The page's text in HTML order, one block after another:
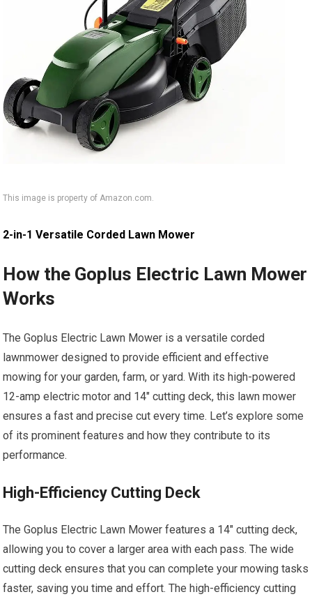
This image is property of Amazon.com.
2-in-1 Versatile Corded Lawn Mower
How the Goplus Electric Lawn Mower
Works
The Goplus Electric Lawn Mower is a versatile corded
lawnmower designed to provide efficient and effective
mowing for your garden, farm, or yard. With its high-powered
12-amp electric motor and 14″ cutting deck, this lawn mower
ensures a fast and precise cut every time. Let’s explore some
of its prominent features and how they contribute to its
performance.
High-Efficiency Cutting Deck
The Goplus Electric Lawn Mower features a 14″ cutting deck,
allowing you to cover a larger area with each pass. The wide
cutting deck ensures that you can complete your mowing tasks
faster, saving you time and effort. The high-efficiency cutting